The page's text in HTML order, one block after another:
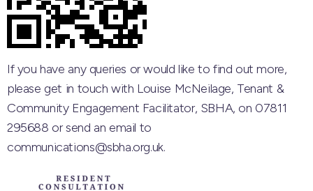
If you have any queries or would like to find out more,
please get in touch with Louise McNeilage, Tenant &
Community Engagement Facilitator, SBHA, on 07811
295688 or send an email to
communications@sbha.org.uk.